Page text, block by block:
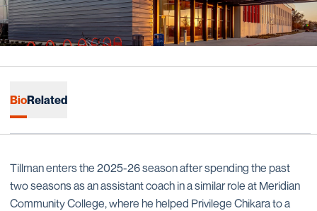
BioRelated
Tillman enters the 2025-26 season after spending the past
two seasons as an assistant coach in a similar role at Meridian
Community College, where he helped Privilege Chikara to a